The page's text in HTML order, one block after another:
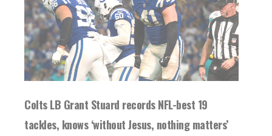
Colts LB Grant Stuard records NFL-best 19
tackles, knows ‘without Jesus, nothing matters’